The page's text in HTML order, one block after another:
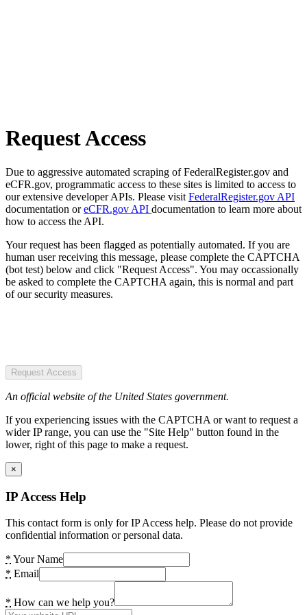
Request Access
Due to aggressive automated scraping of FederalRegister.gov and
eCFR.gov, programmatic access to these sites is limited to access to
our extensive developer APIs. Please visit FederalRegister.gov API
documentation oreCFR.gov API documentation to learn more about
how to access the API.
Your request has been flagged as potentially automated. If you are
human user receiving this message, please complete the CAPTCHA
(bot test) below and click "Request Access". You may occassionally
be asked to complete the CAPTCHA again, this is normal and part
of our security measures.
Request Access
An official website of the United States government.
If you experiencing issues with the CAPTCHA or want to request a
wider IP range, you can use the "Site Help" button found in the
lower, right of this page to make a request.
×
IP Access Help
This contact form is only for IP Access help. Please do not provide
confidential information or personal data.
* Your Name
* Email
* How can we help you?